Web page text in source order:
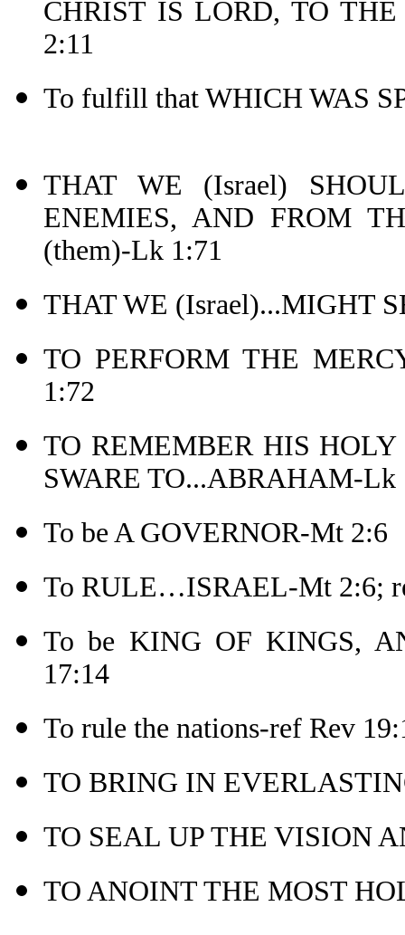
CHRIST IS LORD, TO
2:11
To fulfill that WHICH WAS
THAT WE (Israel)
ENEMIES, AND FROM
(them)-Lk 1:71
THAT WE (Israel)...MIGHT
TO PERFORM THE
1:72
TO REMEMBER HIS
SWARE TO...ABRAHAM-Lk
To be A GOVERNOR-Mt 2:6
To RULE…ISRAEL-Mt 2:6;
To be KING OF KINGS,
17:14
To rule the nations-ref Rev
TO BRING IN
TO SEAL UP THE VISION
TO ANOINT THE MOST